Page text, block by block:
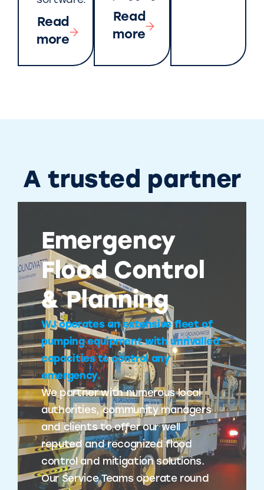
Read
more
Read
more
A trusted partner
Emergency
Flood Control
& Planning
WJ operates an extensive fleet of
pumping equipment with unrivalled
capacities to control any
emergency.
We partner with numerous local
authorities, community managers
and clients to offer our well
reputed and recognized flood
control and mitigation solutions.
Our Service Teams operate round